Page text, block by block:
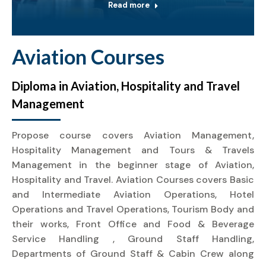
Read more
Aviation Courses
Diploma in Aviation, Hospitality and Travel
Management
Propose course covers Aviation Management,
Hospitality Management and Tours & Travels
Management in the beginner stage of Aviation,
Hospitality and Travel. Aviation Courses covers Basic
and Intermediate Aviation Operations, Hotel
Operations and Travel Operations, Tourism Body and
their works, Front Office and Food & Beverage
Service Handling , Ground Staff Handling,
Departments of Ground Staff & Cabin Crew along